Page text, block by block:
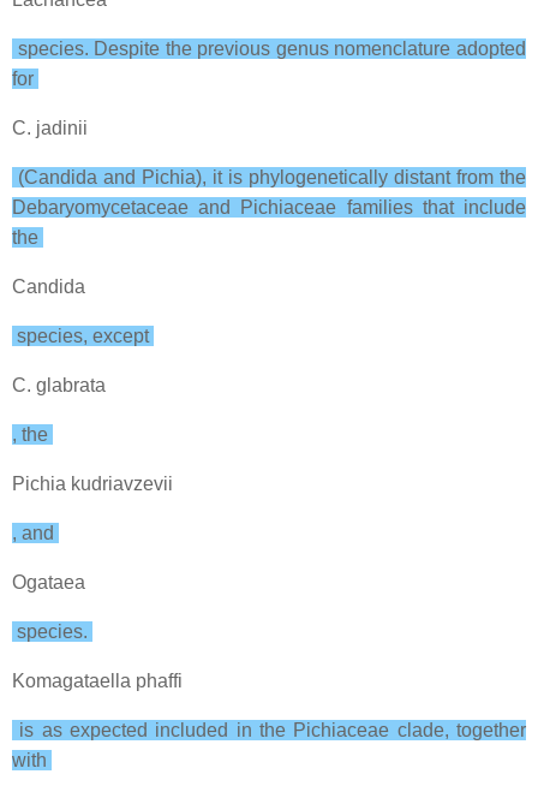
species. Despite the previous genus nomenclature adopted
for
C. jadinii
(Candida and Pichia), it is phylogenetically distant from the
Debaryomycetaceae and Pichiaceae families that include
the
Candida
species, except
C. glabrata
, the
Pichia kudriavzevii
, and
Ogataea
species.
Komagataella phaffi
is as expected included in the Pichiaceae clade, together
with